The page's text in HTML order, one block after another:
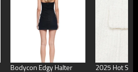
Bodycon Edgy Halter
2025 Hot